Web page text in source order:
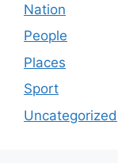
Nation
People
Places
Sport
Uncategorized